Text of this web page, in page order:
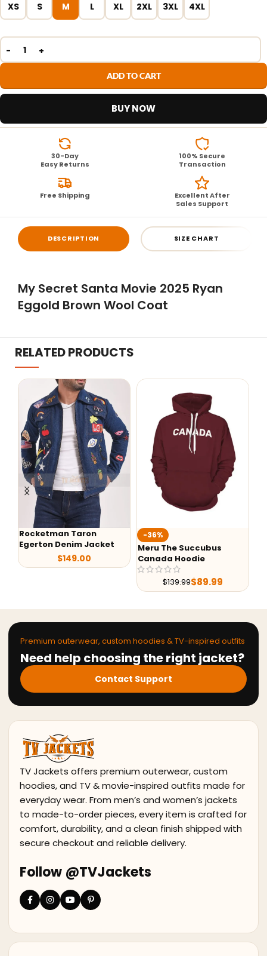
XS S M L XL 2XL 3XL 4XL
ADD TO CART
BUY NOW
30-Day
Easy Returns
100% Secure
Transaction
Free Shipping
Excellent After
Sales Support
DESCRIPTION SIZE CHART
My Secret Santa Movie 2025 Ryan
Eggold Brown Wool Coat
RELATED PRODUCTS
Rocketman Taron
Egerton Denim Jacket
$149.00
-36%
Meru The Succubus
Canada Hoodie
$139.99$89.99
Premium outerwear, custom hoodies & TV-inspired outfits
Need help choosing the right jacket?
Contact Support
TV Jackets offers premium outerwear, custom
hoodies, and TV & movie-inspired outfits made for
everyday wear. From men’s and women’s jackets
to made-to-order pieces, every item is crafted for
comfort, durability, and a clean finish shipped with
secure checkout and reliable delivery.
Follow @TVJackets